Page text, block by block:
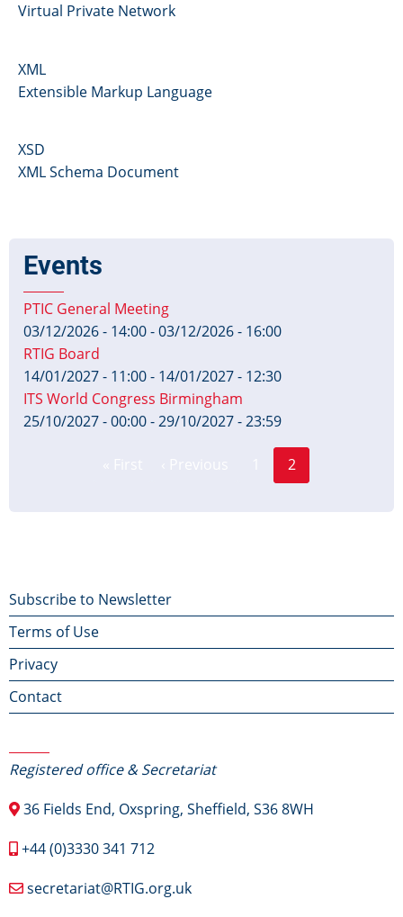
Virtual Private Network
XML
Extensible Markup Language
XSD
XML Schema Document
Events
PTIC General Meeting
03/12/2026 - 14:00-03/12/2026 - 16:00
RTIG Board
14/01/2027 - 11:00- 14/01/2027 - 12:30
ITS World Congress Birmingham
25/10/2027 - 00:00-29/10/2027 - 23:59
Current
2
Footer
menu
Subscribe to Newsletter
Terms of Use
Privacy
Contact
Registered office & Secretariat
36 Fields End, Oxspring, Sheffield, S36 8WH
+44 (0)3330 341 712
secretariat@RTIG.org.uk